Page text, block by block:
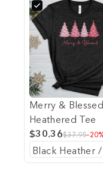
Merry & Blessed
Heathered Tee
$30.36$37.95-